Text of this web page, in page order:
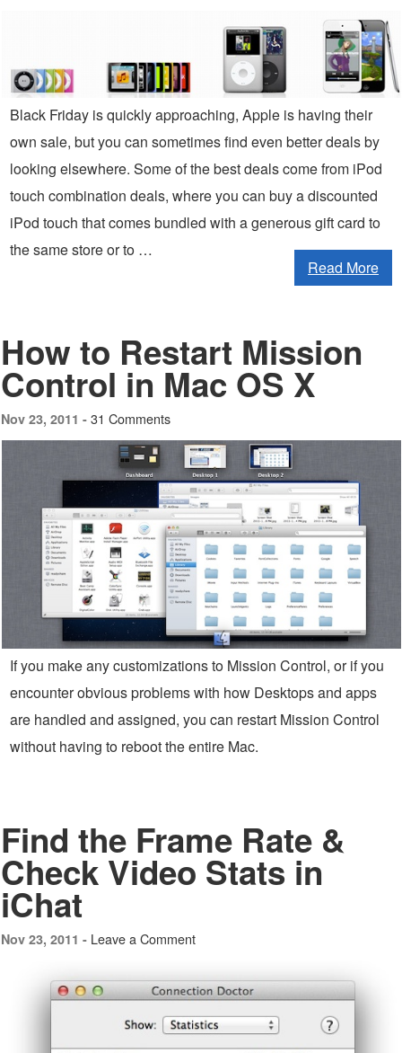
Black Friday is quickly approaching, Apple is having their
own sale, but you can sometimes find even better deals by
looking elsewhere. Some of the best deals come from iPod
touch combination deals, where you can buy a discounted
iPod touch that comes bundled with a generous gift card to
the same store or to …
Read More
How to Restart Mission
Control in Mac OS X
Nov 23, 2011 - 31 Comments
If you make any customizations to Mission Control, or if you
encounter obvious problems with how Desktops and apps
are handled and assigned, you can restart Mission Control
without having to reboot the entire Mac.
Find the Frame Rate &
Check Video Stats in
iChat
Nov 23, 2011 - Leave a Comment